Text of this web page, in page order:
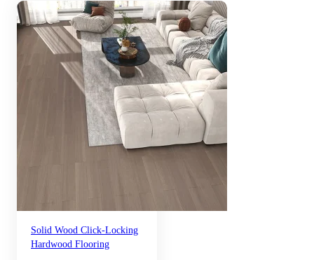
Solid Wood Click-Locking
Hardwood Flooring